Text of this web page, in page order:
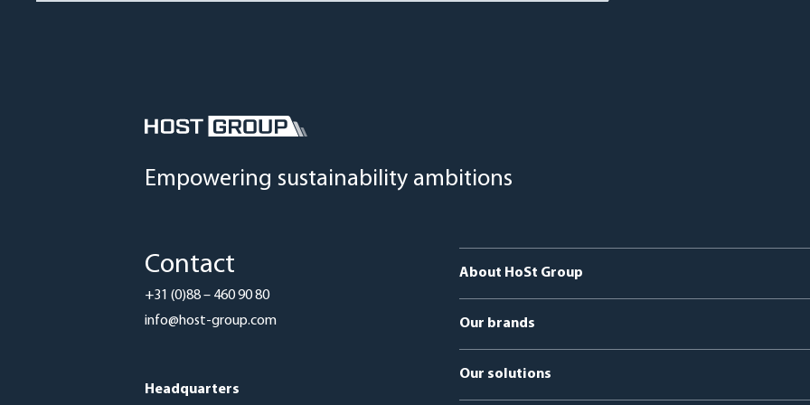
Empowering sustainability ambitions
About HoSt Group
Our brands
HoSt Energy Systems
Our solutions
Contact
+31 (0)88 – 460 90 80
info@host-group.com
Headquarters